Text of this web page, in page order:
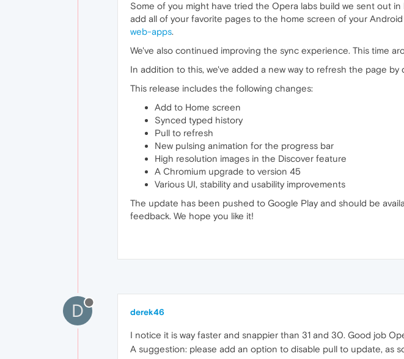
Some of you might have tried the Opera labs build we sent out
add all of your favorite pages to the home screen of your
web-apps.
We've also continued improving the sync experience. This time
In addition to this, we've added a new way to refresh the page
This release includes the following changes:
Add to Home screen
Synced typed history
Pull to refresh
New pulsing animation for the progress bar
High resolution images in the Discover feature
A Chromium upgrade to version 45
Various UI, stability and usability improvements
The update has been pushed to Google Play and should be
feedback. We hope you like it!
D derek46
I notice it is way faster and snappier than 31 and 30. Good job
A suggestion: please add an option to disable pull to update, as